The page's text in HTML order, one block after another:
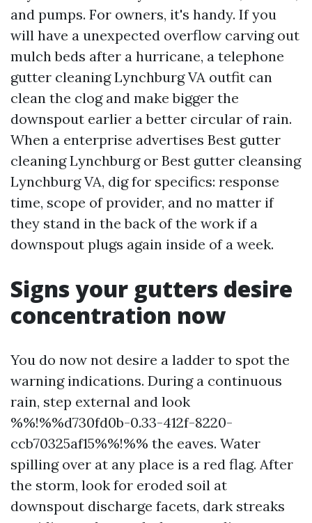
and pumps. For owners, it's handy. If you
will have a unexpected overflow carving out
mulch beds after a hurricane, a telephone
gutter cleaning Lynchburg VA outfit can
clean the clog and make bigger the
downspout earlier a better circular of rain.
When a enterprise advertises Best gutter
cleaning Lynchburg or Best gutter cleansing
Lynchburg VA, dig for specifics: response
time, scope of provider, and no matter if
they stand in the back of the work if a
downspout plugs again inside of a week.
Signs your gutters desire
concentration now
You do now not desire a ladder to spot the
warning indications. During a continuous
rain, step external and look
%%!%%d730fd0b-0.33-412f-8220-
ccb70325af15%%!%% the eaves. Water
spilling over at any place is a red flag. After
the storm, look for eroded soil at
downspout discharge facets, dark streaks